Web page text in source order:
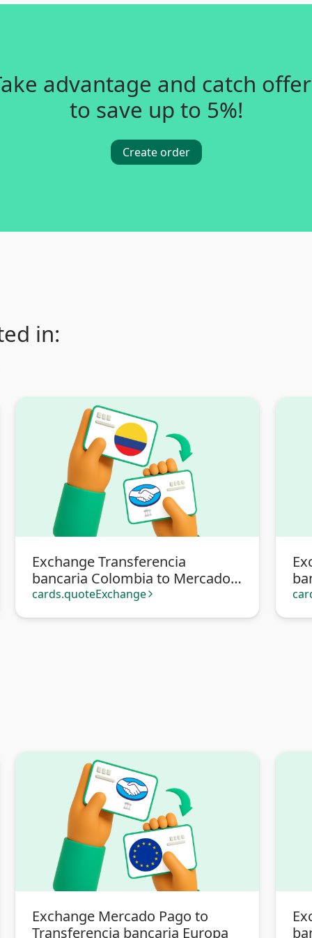
advantage and catch
to save up to 5%!
Create order
in:
Exchange Transferencia
bancaria Colombia to Mercado
Pago
cards.quoteExchange arrow_forward_ios
Exchange Mercado Pago to
Transferencia bancaria Europa